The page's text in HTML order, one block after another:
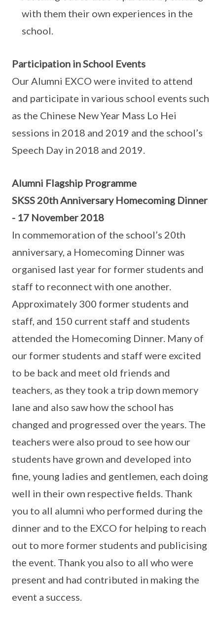
with them their own experiences in the
school.
Participation in School Events
Our Alumni EXCO were invited to attend
and participate in various school events such
as the Chinese New Year Mass Lo Hei
sessions in 2018 and 2019 and the school’s
Speech Day in 2018 and 2019.
Alumni Flagship Programme
SKSS 20th Anniversary Homecoming Dinner
- 17 November 2018
In commemoration of the school’s 20th
anniversary, a Homecoming Dinner was
organised last year for former students and
staff to reconnect with one another.
Approximately 300 former students and
staff, and 150 current staff and students
attended the Homecoming Dinner. Many of
our former students and staff were excited
to be back and meet old friends and
teachers, as they took a trip down memory
lane and also saw how the school has
changed and progressed over the years. The
teachers were also proud to see how our
students have grown and developed into
fine, young ladies and gentlemen, each doing
well in their own respective fields. Thank
you to all alumni who performed during the
dinner and to the EXCO for helping to reach
out to more former students and publicising
the event. Thank you also to all who were
present and had contributed in making the
event a success.